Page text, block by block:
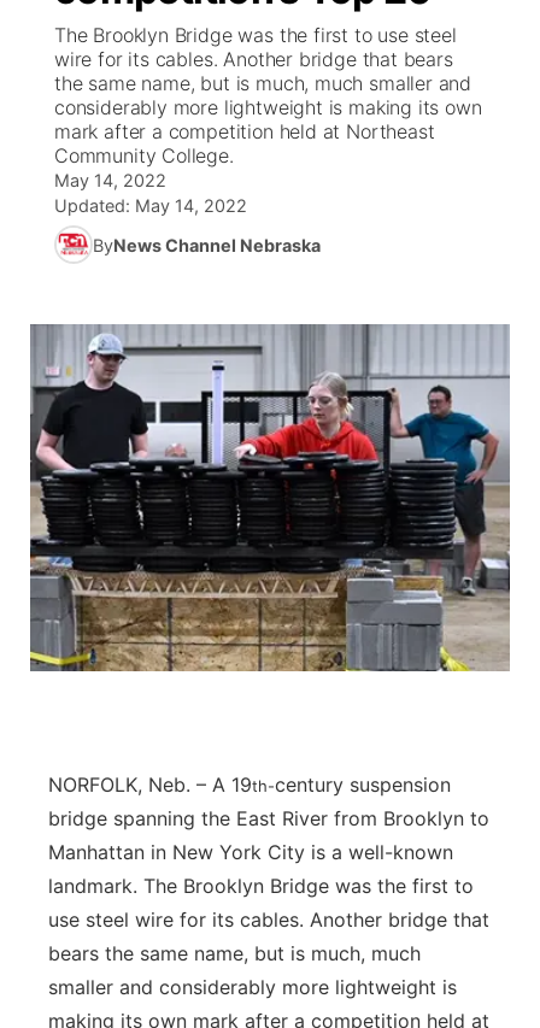
News Team
Weather Pic of the Week
Weather Cameras
Coach Interviews
Rankings
NCN Sports
Husker Sports
Sports Staff
High School Sports Schedule
Free Beer Fridays
Contest Rules
On Air Team
US92 $1,000 Minute
Community Calendar
Contest Rules
On Air Team
TV Program Guide
Promos
Future of Nebraska
Community Hero
Stretch Across Nebraska
Community
Calendar
Community Features
About
Channel Finder
Jobs
Advertise
Flood Communications
Region: Northeast ▼
Central
Metro
Northeast
Panhandle
Platte Valley
Southeast
The Brooklyn Bridge was the first to use steel
wire for its cables. Another bridge that bears
the same name, but is much, much smaller and
considerably more lightweight is making its own
mark after a competition held at Northeast
Community College.
May 14, 2022
Updated: May 14, 2022
ByNews Channel Nebraska
NORFOLK, Neb. – A 19th-century suspension
bridge spanning the East River from Brooklyn to
Manhattan in New York City is a well-known
landmark. The Brooklyn Bridge was the first to
use steel wire for its cables. Another bridge that
bears the same name, but is much, much
smaller and considerably more lightweight is
making its own mark after a competition held at